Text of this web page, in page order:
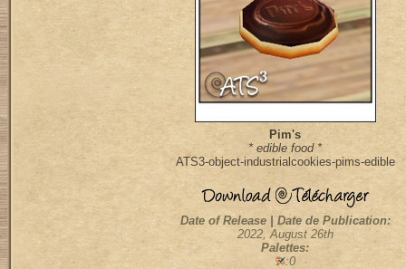
Pim's
* edible food *
ATS3-object-industrialcookies-pims-edible
Date of Release | Date de Publication:
2022, August 26th
Palettes:
:0